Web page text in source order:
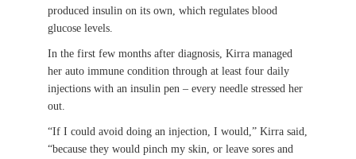
produced insulin on its own, which regulates blood
glucose levels.
In the first few months after diagnosis, Kirra managed
her auto immune condition through at least four daily
injections with an insulin pen – every needle stressed her
out.
“If I could avoid doing an injection, I would,” Kirra said,
“because they would pinch my skin, or leave sores and